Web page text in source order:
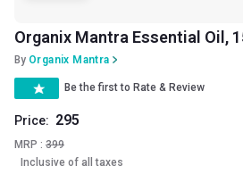
Organix Mantra Essential Oil,
By Organix Mantra
Be the first to Rate & Review
Price: 295
MRP : 399
Inclusive of all taxes